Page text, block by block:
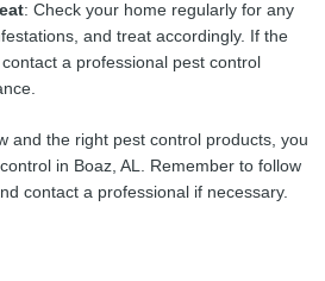
: Check your home regularly for any
and treat accordingly. If the
a professional pest control
and the right pest control products, you
in Boaz, AL. Remember to follow
contact a professional if necessary.